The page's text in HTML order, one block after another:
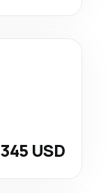
345 USD